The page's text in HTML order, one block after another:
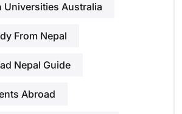
Universities Australia
From Nepal
Nepal Guide
Abroad